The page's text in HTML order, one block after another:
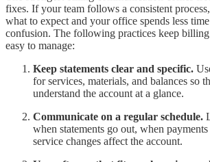
fixes. If your team follows a consistent
what to expect and your office spends less
confusion. The following practices keep billing
easy to manage:
Keep statements clear and specific.
for services, materials, and balances so
understand the account at a glance.
Communicate on a regular schedule.
when statements go out, when
service changes affect the account.